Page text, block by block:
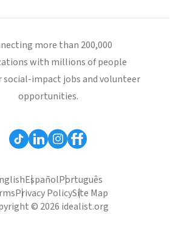
more than 200,000
with millions of people
impact jobs and volunteer
opportunities.
EspañolPortuguês
Privacy PolicySite Map
© 2026 idealist.org